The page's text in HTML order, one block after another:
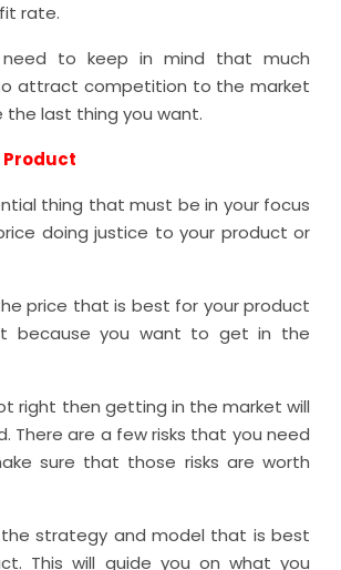
rate.
need to keep in mind that much
attract competition to the market
the last thing you want.
Product
thing that must be in your focus
doing justice to your product or
price that is best for your product
because you want to get in the
right then getting in the market will
There are a few risks that you need
sure that those risks are worth
the strategy and model that is best
This will guide you on what you